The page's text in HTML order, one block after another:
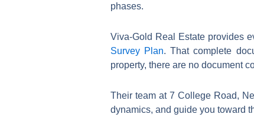
phases.
Viva-Gold Real Estate provides
Survey Plan. That complete
property, there are no document
Their team at 7 College Road,
dynamics, and guide you toward